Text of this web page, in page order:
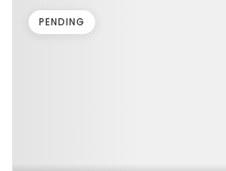
PENDING